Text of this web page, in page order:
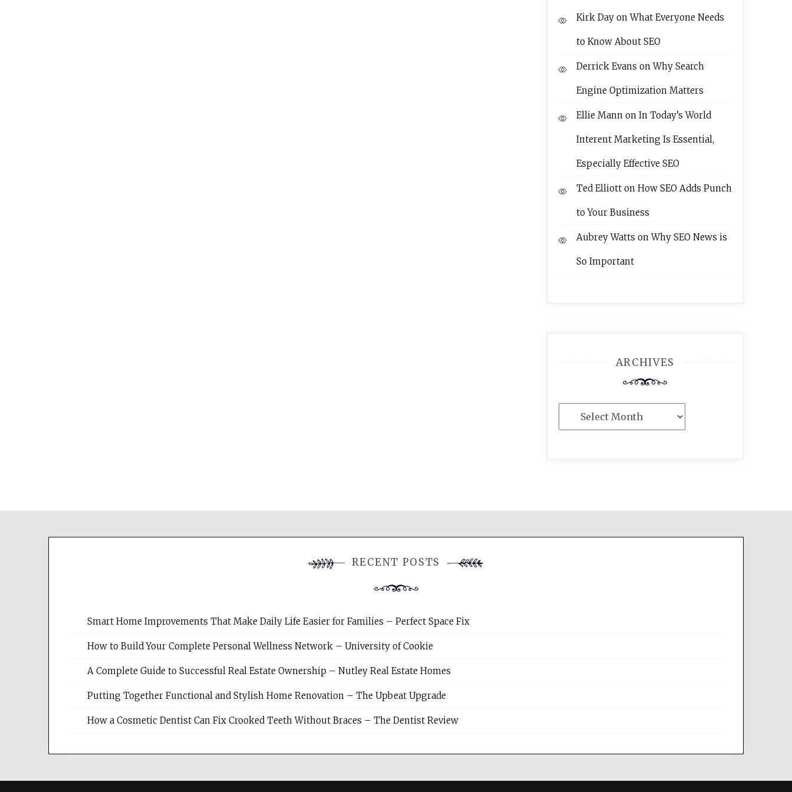
Kirk DayonWhat Everyone Needs
to Know About SEO
Derrick Evans onWhy Search
Engine Optimization Matters
Ellie Mannon In Today’s World
Interent Marketing Is Essential,
Especially Effective SEO
Ted Elliotton How SEO Adds Punch
to Your Business
Aubrey Watts onWhy SEO News is
So Important
ARCHIVES
RECENT POSTS
Smart Home Improvements That Make Daily Life Easier for Families – Perfect Space Fix
How to Build Your Complete Personal Wellness Network – University of Cookie
A Complete Guide to Successful Real Estate Ownership – Nutley Real Estate Homes
Putting Together Functional and Stylish Home Renovation – The Upbeat Upgrade
How a Cosmetic Dentist Can Fix Crooked Teeth Without Braces – The Dentist Review